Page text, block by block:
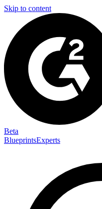
Skip to content
Beta
BlueprintsExperts